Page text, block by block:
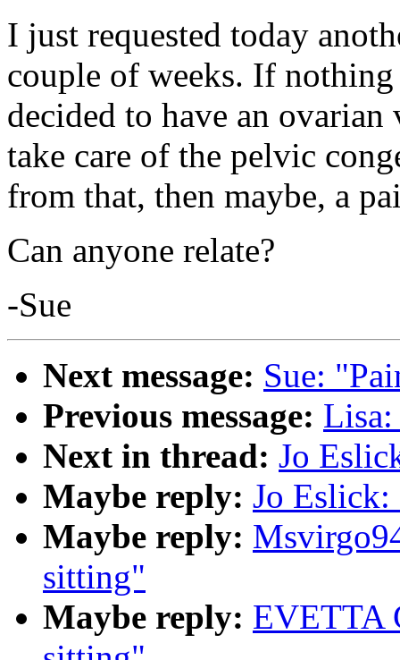
I just requested today
couple of weeks. If
decided to have an
take care of the pelvic
from that, then maybe, a
Can anyone relate?
-Sue
Next message: Sue:
Previous message:
Next in thread: Jo
Maybe reply: Jo
Maybe reply:
sitting"
Maybe reply: EVETTA